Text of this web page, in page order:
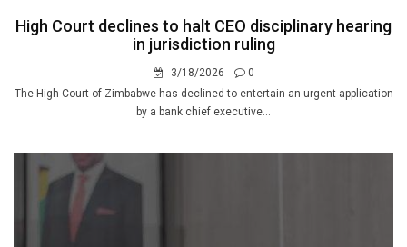
High Court declines to halt CEO disciplinary hearing
in jurisdiction ruling
3/18/2026
0
The High Court of Zimbabwe has declined to entertain an urgent application
by a bank chief executive...